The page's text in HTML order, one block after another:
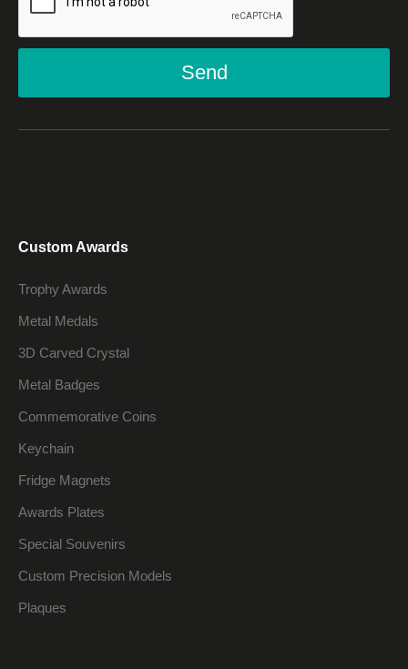
Send
Custom Awards
Trophy Awards
Metal Medals
3D Carved Crystal
Metal Badges
Commemorative Coins
Keychain
Fridge Magnets
Awards Plates
Special Souvenirs
Custom Precision Models
Plaques